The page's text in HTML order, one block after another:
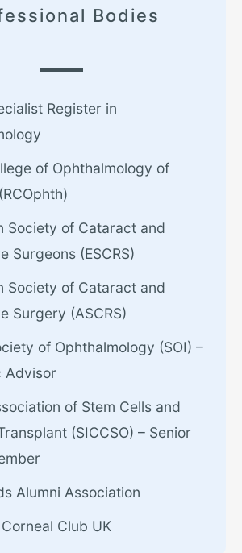
Bodies
Register in
of Ophthalmology of
Society of Cataract and
Surgeons (ESCRS)
Society of Cataract and
Surgery (ASCRS)
of Ophthalmology (SOI) –
Advisor
of Stem Cells and
(SICCSO) – Senior
Alumni Association
Club UK